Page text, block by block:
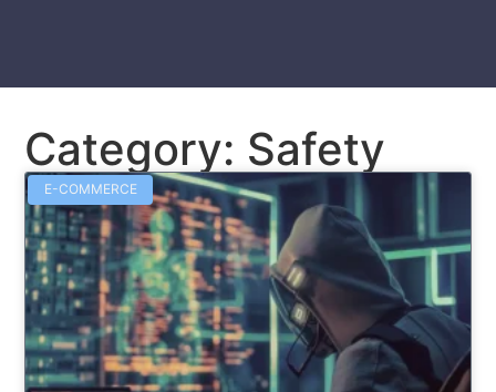
Category: Safety
E-COMMERCE